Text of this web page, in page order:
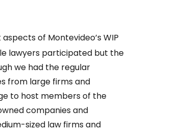
of Montevideo’s WIP
lawyers participated but the
we had the regular
from large firms and
to host members of the
companies and
sized law firms and